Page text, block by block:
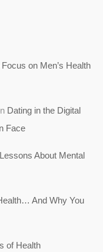
on Men’s Health
Dating in the Digital
Face
About Mental
And Why You
of Health